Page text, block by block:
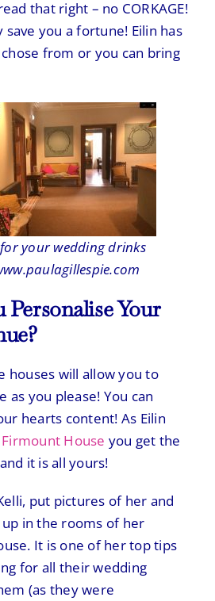
that right – no CORKAGE!
you a fortune! Eilin has
from or you can bring
your wedding drinks
Your
houses will allow you to
as you please! You can
hearts content! As Eilin
Firmount House you get the
it is all yours!
put pictures of her and
up in the rooms of her
It is one of her top tips
for all their wedding
(as they were